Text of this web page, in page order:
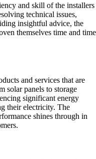
and skill of the installers
technical issues,
insightful advice, the
themselves time and time
and services that are
solar panels to storage
significant energy
their electricity. The
shines through in